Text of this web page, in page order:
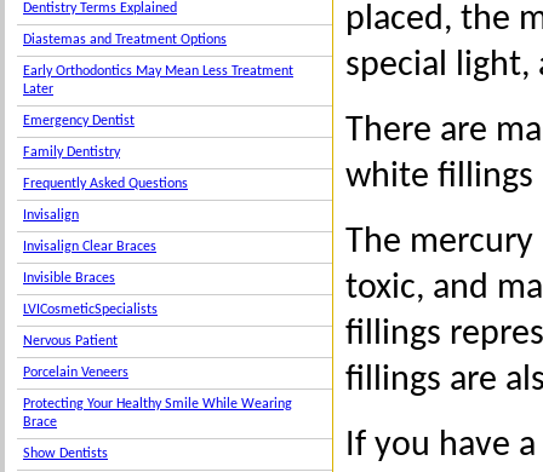
Dentistry Terms Explained
Diastemas and Treatment Options
Early Orthodontics May Mean Less Treatment
Later
Emergency Dentist
Family Dentistry
Frequently Asked Questions
Invisalign
Invisalign Clear Braces
Invisible Braces
LVICosmeticSpecialists
Nervous Patient
Porcelain Veneers
Protecting Your Healthy Smile While Wearing
Brace
Show Dentists
placed, the
special light,
There are
white fillings
The
toxic, and
fillings
fillings are
If you have